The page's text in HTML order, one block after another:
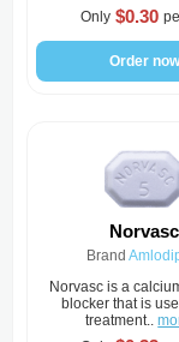
Only $0.30
Order now
Norvasc
Brand
Norvasc is a
blocker that is
treatment..